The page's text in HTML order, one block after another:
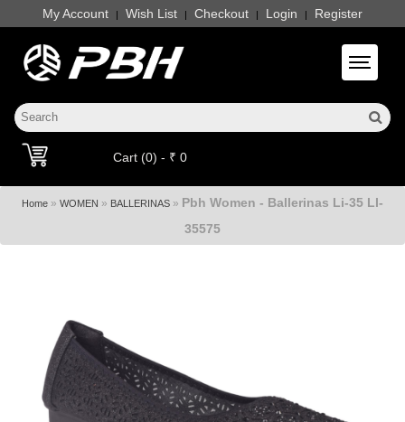
My Account | Wish List | Checkout | Login | Register
Toggle
Cart (0) - ₹ 0
Home » WOMEN » BALLERINAS » Pbh Women - Ballerinas Li-35 LI-
35575